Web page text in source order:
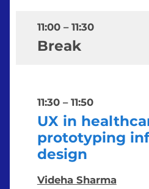
11:00– 11:30
Break
11:30– 11:50
UX in
prototyping
design
Videha Sharma